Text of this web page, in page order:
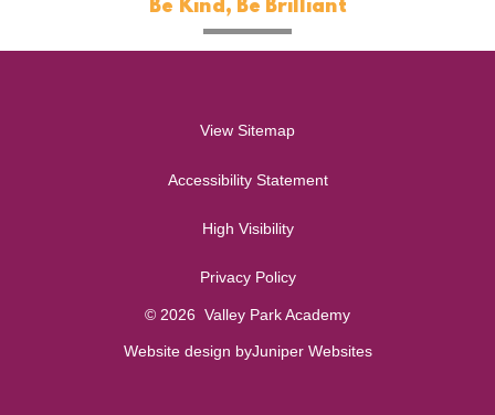
Be Kind, Be Brilliant
View Sitemap
Accessibility Statement
High Visibility
Privacy Policy
© 2026 Valley Park Academy
Website design byJuniper Websites